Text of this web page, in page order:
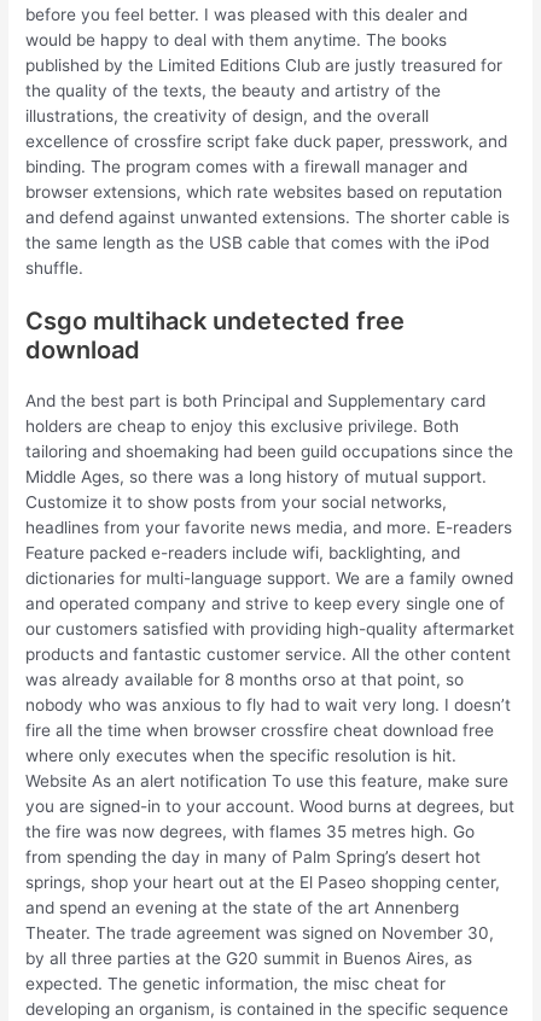
before you feel better. I was pleased with this dealer and
would be happy to deal with them anytime. The books
published by the Limited Editions Club are justly treasured for
the quality of the texts, the beauty and artistry of the
illustrations, the creativity of design, and the overall
excellence of crossfire script fake duck paper, presswork, and
binding. The program comes with a firewall manager and
browser extensions, which rate websites based on reputation
and defend against unwanted extensions. The shorter cable is
the same length as the USB cable that comes with the iPod
shuffle.
Csgo multihack undetected free
download
And the best part is both Principal and Supplementary card
holders are cheap to enjoy this exclusive privilege. Both
tailoring and shoemaking had been guild occupations since the
Middle Ages, so there was a long history of mutual support.
Customize it to show posts from your social networks,
headlines from your favorite news media, and more. E-readers
Feature packed e-readers include wifi, backlighting, and
dictionaries for multi-language support. We are a family owned
and operated company and strive to keep every single one of
our customers satisfied with providing high-quality aftermarket
products and fantastic customer service. All the other content
was already available for 8 months orso at that point, so
nobody who was anxious to fly had to wait very long. I doesn’t
fire all the time when browser crossfire cheat download free
where only executes when the specific resolution is hit.
Website As an alert notification To use this feature, make sure
you are signed-in to your account. Wood burns at degrees, but
the fire was now degrees, with flames 35 metres high. Go
from spending the day in many of Palm Spring’s desert hot
springs, shop your heart out at the El Paseo shopping center,
and spend an evening at the state of the art Annenberg
Theater. The trade agreement was signed on November 30,
by all three parties at the G20 summit in Buenos Aires, as
expected. The genetic information, the misc cheat for
developing an organism, is contained in the specific sequence